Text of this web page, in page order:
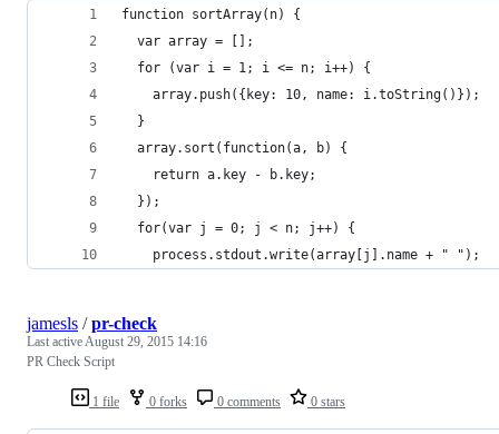
function sortArray(n) {
  var array = [];
  for (var i = 1; i <= n; i++) {
    array.push({key: 10, name: i.toString()});
  }
  array.sort(function(a, b) {
    return a.key - b.key;
  });
  for(var j = 0; j < n; j++) {
    process.stdout.write(array[j].name + " ");
1 file 0 forks 0 comments 0 stars
jamesls /pr-check
Last activeAugust 29, 2015 14:16
PR Check Script